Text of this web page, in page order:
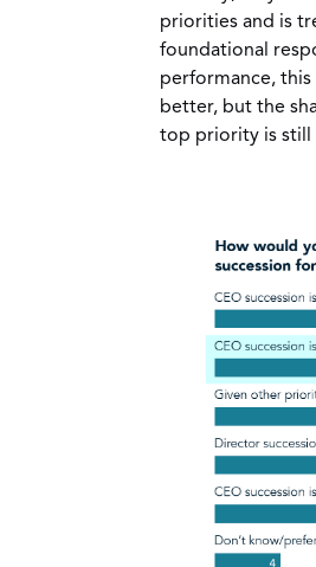
priorities and is
foundational
performance,
better, but the
top priority is still